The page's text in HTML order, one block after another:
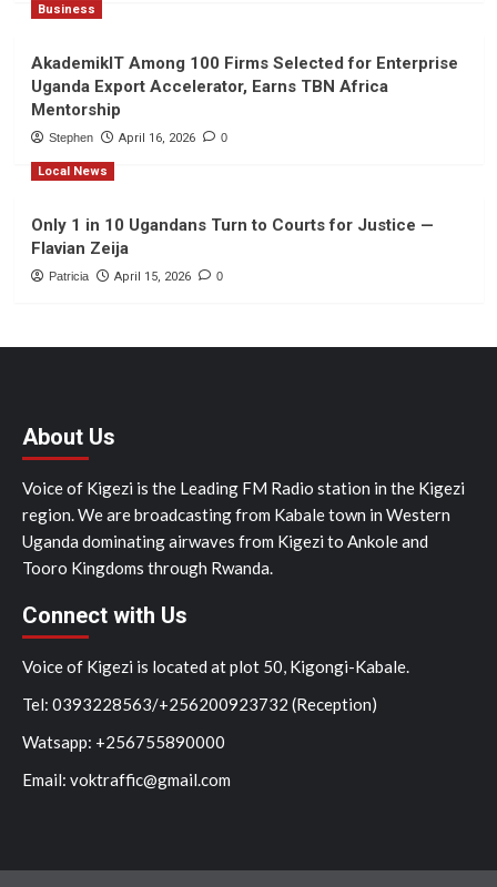
Business
AkademikIT Among 100 Firms Selected for Enterprise
Uganda Export Accelerator, Earns TBN Africa
Mentorship
Stephen April 16, 2026 0
Local News
Only 1 in 10 Ugandans Turn to Courts for Justice —
Flavian Zeija
Patricia April 15, 2026 0
About Us
Voice of Kigezi is the Leading FM Radio station in the Kigezi
region. We are broadcasting from Kabale town in Western
Uganda dominating airwaves from Kigezi to Ankole and
Tooro Kingdoms through Rwanda.
Connect with Us
Voice of Kigezi is located at plot 50, Kigongi-Kabale.
Tel: 0393228563/+256200923732 (Reception)
Watsapp: +256755890000
Email: voktraffic@gmail.com